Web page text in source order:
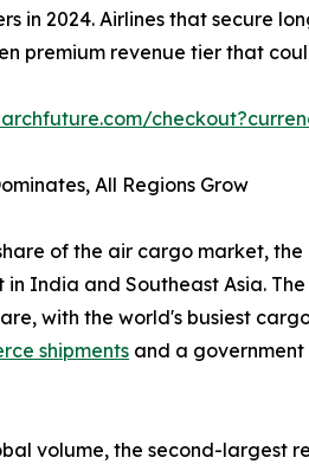
in 2024. Airlines that secure
premium revenue tier that
All Regions Grow
of the air cargo market,
India and Southeast Asia.
with the world's busiest
shipments and a government
volume, the second-largest